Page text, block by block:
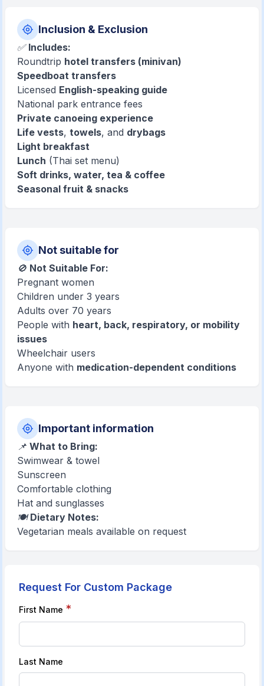
Inclusion & Exclusion
✅ Includes:
Roundtrip hotel transfers (minivan)
Speedboat transfers
Licensed English-speaking guide
National park entrance fees
Private canoeing experience
Life vests,towels, and drybags
Light breakfast
Lunch (Thai set menu)
Soft drinks, water, tea & coffee
Seasonal fruit & snacks
Not suitable for
🚫 Not Suitable For:
Pregnant women
Children under 3 years
Adults over 70 years
People with heart, back, respiratory, or mobility
issues
Wheelchair users
Anyone with medication-dependent conditions
Important information
📌What to Bring:
Swimwear & towel
Sunscreen
Comfortable clothing
Hat and sunglasses
🍽️Dietary Notes:
Vegetarian meals available on request
Request For Custom Package
First Name *
Last Name